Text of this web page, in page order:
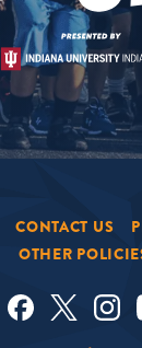
CONTACT US
OTHER